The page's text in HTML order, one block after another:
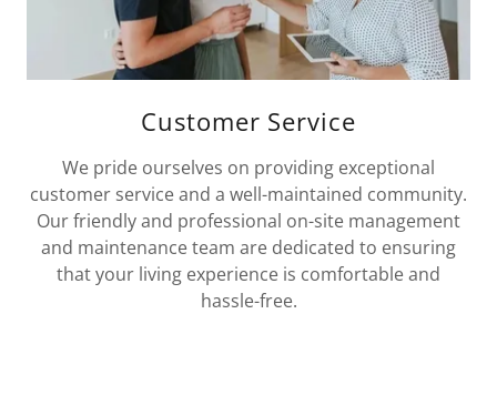
Customer Service
We pride ourselves on providing exceptional
customer service and a well-maintained community.
Our friendly and professional on-site management
and maintenance team are dedicated to ensuring
that your living experience is comfortable and
hassle-free.